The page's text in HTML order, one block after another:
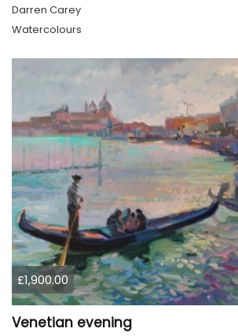
Darren Carey
Watercolours
£1,900.00
Venetian evening